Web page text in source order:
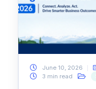
June 10, 2026
3 min read